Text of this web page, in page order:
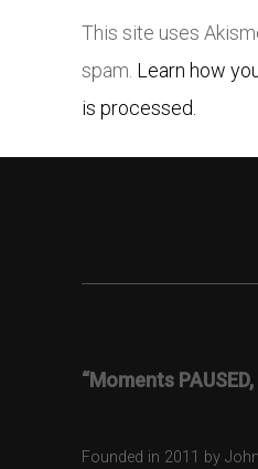
This site uses
spam. Learn how
is processed.
“Moments PAUSED,
Founded in 2011 by